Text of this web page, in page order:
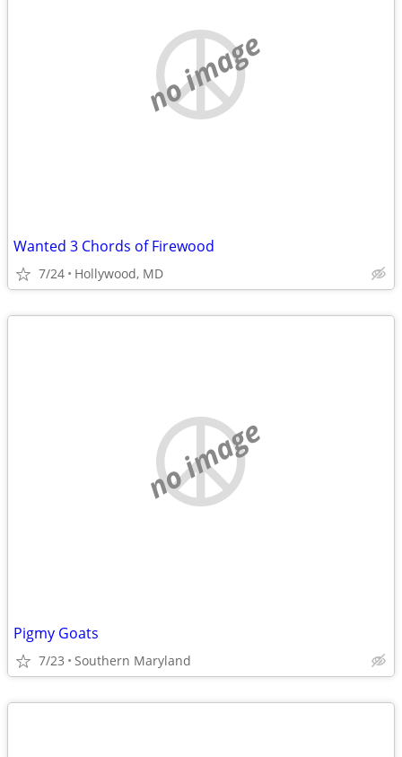
no image
Wanted 3 Chords of Firewood
7/24 Hollywood, MD
no image
Pigmy Goats
7/23 Southern Maryland